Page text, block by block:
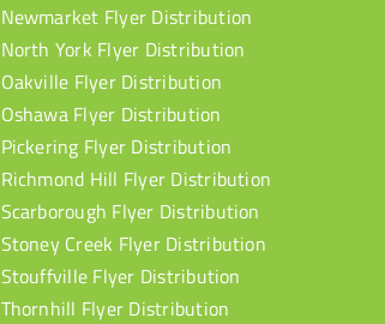
Newmarket Flyer Distribution
North York Flyer Distribution
Oakville Flyer Distribution
Oshawa Flyer Distribution
Pickering Flyer Distribution
Richmond Hill Flyer Distribution
Scarborough Flyer Distribution
Stoney Creek Flyer Distribution
Stouffville Flyer Distribution
Thornhill Flyer Distribution